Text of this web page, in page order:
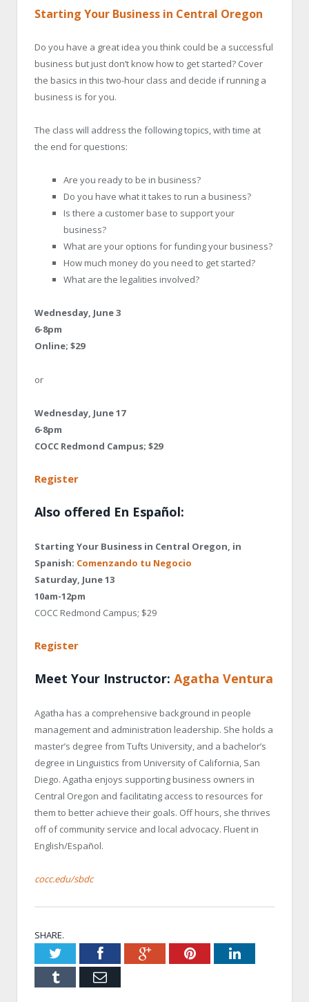
Starting Your Business in Central Oregon
Do you have a great idea you think could be a successful
business but just don’t know how to get started? Cover
the basics in this two-hour class and decide if running a
business is for you.
The class will address the following topics, with time at
the end for questions:
Are you ready to be in business?
Do you have what it takes to run a business?
Is there a customer base to support your
business?
What are your options for funding your business?
How much money do you need to get started?
What are the legalities involved?
Wednesday, June 3
6-8pm
Online; $29
or
Wednesday, June 17
6-8pm
COCC Redmond Campus; $29
Register
Also offered En Español:
Starting Your Business in Central Oregon, in
Spanish: Comenzando tu Negocio
Saturday, June 13
10am-12pm
COCC Redmond Campus; $29
Register
Meet Your Instructor: Agatha Ventura
Agatha has a comprehensive background in people
management and administration leadership. She holds a
master’s degree from Tufts University, and a bachelor’s
degree in Linguistics from University of California, San
Diego. Agatha enjoys supporting business owners in
Central Oregon and facilitating access to resources for
them to better achieve their goals. Off hours, she thrives
off of community service and local advocacy. Fluent in
English/Español.
cocc.edu/sbdc
SHARE.
TwitterFacebookGoogle+PinterestLinkedIn
Tumblr Email